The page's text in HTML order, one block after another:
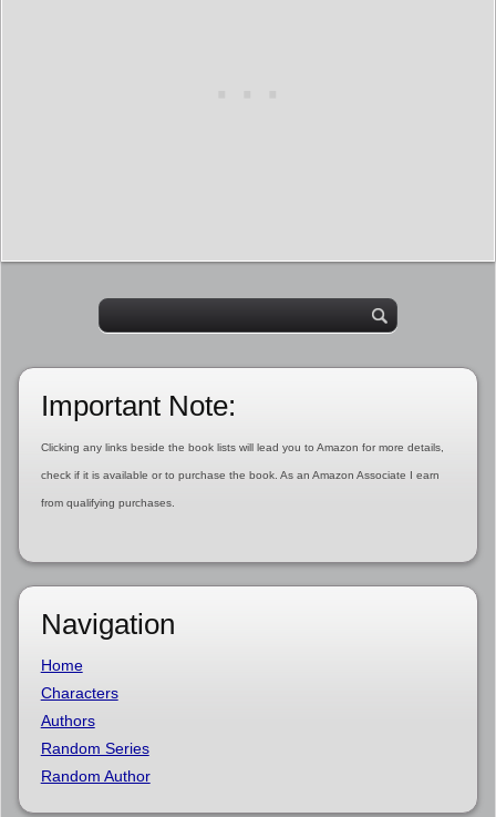
Important Note:
Clicking any links beside the book lists will lead you to Amazon for more details,
check if it is available or to purchase the book. As an Amazon Associate I earn
from qualifying purchases.
Navigation
Home
Characters
Authors
Random Series
Random Author